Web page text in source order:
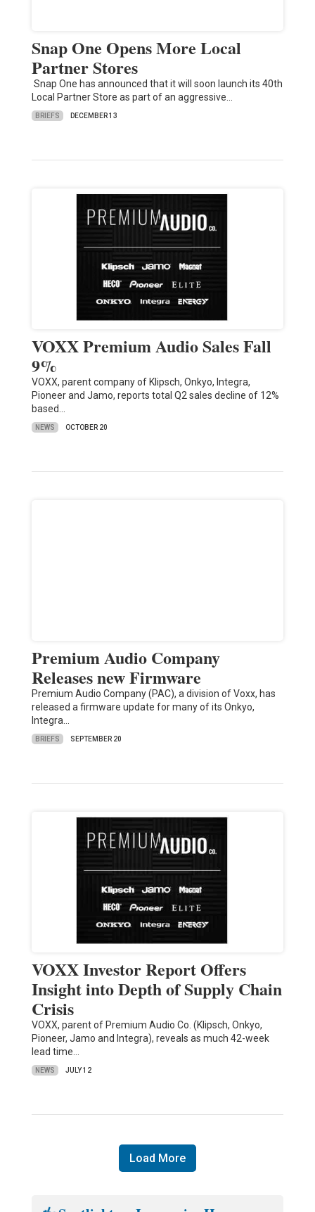
Snap One Opens More Local
Partner Stores
Snap One has announced that it will soon launch its 40th
Local Partner Store as part of an aggressive…
BRIEFS DECEMBER 13
VOXX Premium Audio Sales Fall
9%
VOXX, parent company of Klipsch, Onkyo, Integra,
Pioneer and Jamo, reports total Q2 sales decline of 12%
based…
NEWS OCTOBER 20
Premium Audio Company
Releases new Firmware
Premium Audio Company (PAC), a division of Voxx, has
released a firmware update for many of its Onkyo,
Integra…
BRIEFS SEPTEMBER 20
VOXX Investor Report Offers
Insight into Depth of Supply Chain
Crisis
VOXX, parent of Premium Audio Co. (Klipsch, Onkyo,
Pioneer, Jamo and Integra), reveals as much 42-week
lead time…
NEWS JULY 12
Load More